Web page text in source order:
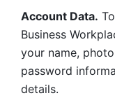
Account Data.
Business
your name,
password
details.